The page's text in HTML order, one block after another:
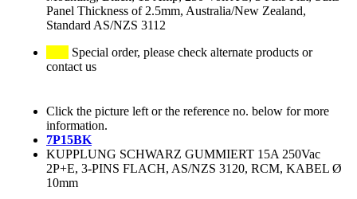
Panel Thickness of 2.5mm, Australia/New Zealand,
Standard AS/NZS 3112
Special order, please check alternate products or
contact us
Click the picture left or the reference no. below for more
information.
7P15BK
KUPPLUNG SCHWARZ GUMMIERT 15A 250Vac
2P+E, 3-PINS FLACH, AS/NZS 3120, RCM, KABEL Ø
10mm